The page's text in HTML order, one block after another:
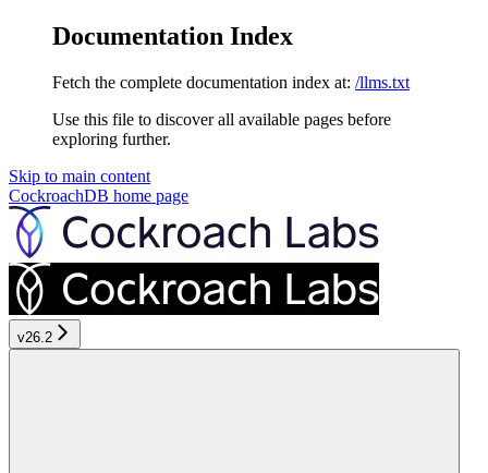
Documentation Index
Fetch the complete documentation index at: /llms.txt
Use this file to discover all available pages before
exploring further.
Skip to main content
CockroachDB home page
v26.2